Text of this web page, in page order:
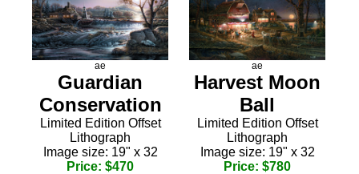
ae
Guardian
Conservation
Limited Edition Offset
Lithograph
Image size: 19" x 32
Price: $470
ae
Harvest Moon
Ball
Limited Edition Offset
Lithograph
Image size: 19" x 32
Price: $780